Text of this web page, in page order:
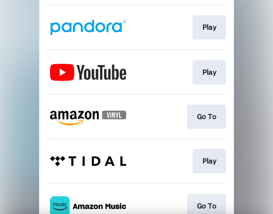
Play
Play
Go To
Play
Go To